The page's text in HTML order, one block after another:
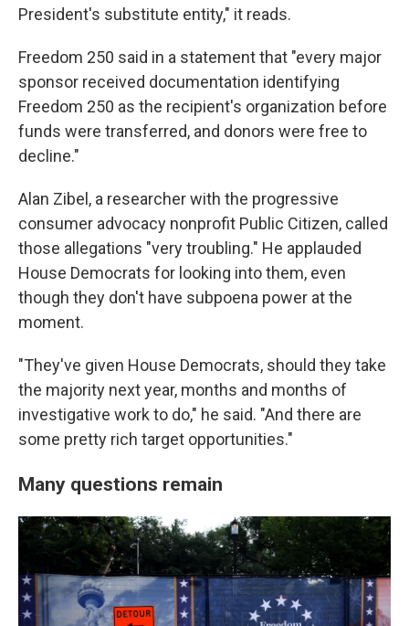
President's substitute entity," it reads.
Freedom 250 said in a statement that "every major
sponsor received documentation identifying
Freedom 250 as the recipient's organization before
funds were transferred, and donors were free to
decline."
Alan Zibel, a researcher with the progressive
consumer advocacy nonprofit Public Citizen, called
those allegations "very troubling." He applauded
House Democrats for looking into them, even
though they don't have subpoena power at the
moment.
"They've given House Democrats, should they take
the majority next year, months and months of
investigative work to do," he said. "And there are
some pretty rich target opportunities."
Many questions remain